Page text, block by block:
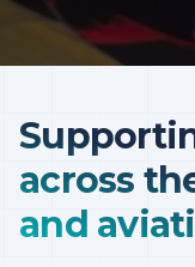
across
and